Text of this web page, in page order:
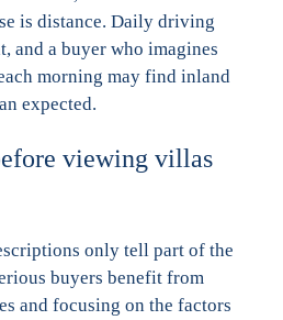
is distance. Daily driving
and a buyer who imagines
morning may find inland
expected.
viewing villas
only tell part of the
buyers benefit from
and focusing on the factors